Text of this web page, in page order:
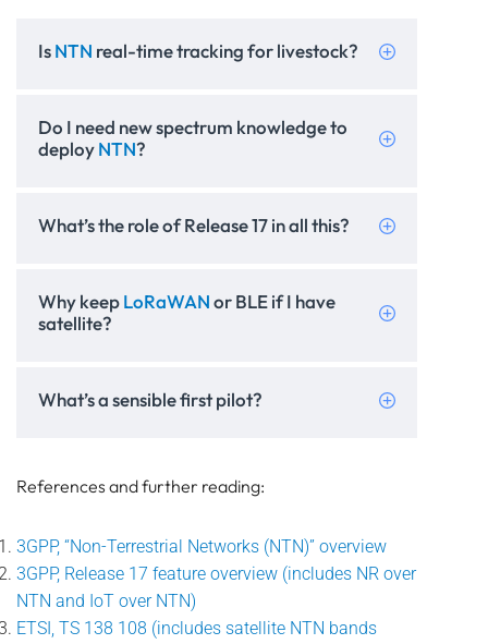
IsNTN real-time tracking for livestock?
Do I need new spectrum knowledge to
deployNTN?
What’s the role of Release 17 in all this?
Why keepLoRaWANor BLE if I have
satellite?
What’s a sensible first pilot?
References and further reading:
3GPP, “Non-Terrestrial Networks (NTN)” overview
3GPP, Release 17 feature overview (includes NR over
NTN and IoT over NTN)
ETSI, TS 138 108 (includes satellite NTN bands